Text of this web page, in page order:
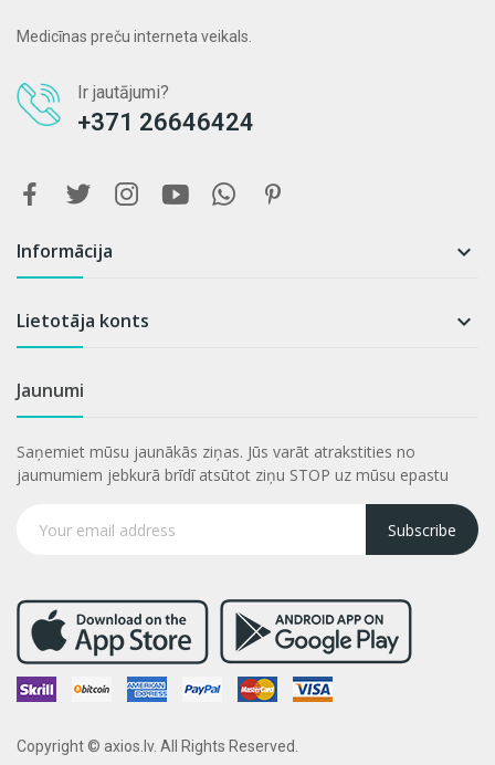
Medicīnas preču interneta veikals.
Ir jautājumi?
+371 26646424
Informācija 
Lietotāja konts 
Jaunumi
Saņemiet mūsu jaunākās ziņas. Jūs varāt atrakstities no
jaumumiem jebkurā brīdī atsūtot ziņu STOP uz mūsu epastu
Subscribe
Copyright © axios.lv. All Rights Reserved.